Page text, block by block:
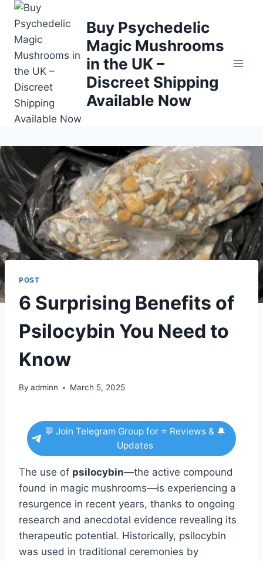
Buy Psychedelic
Magic Mushrooms
in the UK –
Discreet Shipping
Available Now
POST
6 Surprising Benefits of
Psilocybin You Need to
Know
By adminn March 5, 2025
💬 Join Telegram Group for ⭐ Reviews & 🔔
Updates
The use of psilocybin—the active compound
found in magic mushrooms—is experiencing a
resurgence in recent years, thanks to ongoing
research and anecdotal evidence revealing its
therapeutic potential. Historically, psilocybin
was used in traditional ceremonies by